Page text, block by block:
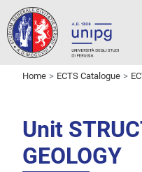
Home ECTS Catalogue
Unit
GEOLOGY